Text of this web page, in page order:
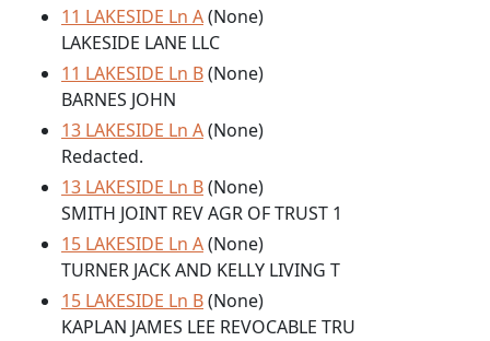
11 LAKESIDE Ln A(None)
LAKESIDE LANE LLC
11 LAKESIDE Ln B(None)
BARNES JOHN
13 LAKESIDE Ln A(None)
Redacted.
13 LAKESIDE Ln B(None)
SMITH JOINT REV AGR OF TRUST 1
15 LAKESIDE Ln A(None)
TURNER JACK AND KELLY LIVING T
15 LAKESIDE Ln B(None)
KAPLAN JAMES LEE REVOCABLE TRU